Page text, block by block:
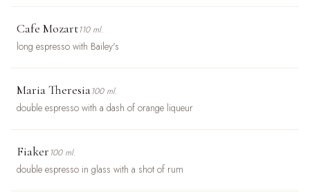
Cafe Mozart110 ml.
long espresso with Bailey's
Maria Theresia100 ml.
double espresso with a dash of orange liqueur
Fiaker 100 ml.
double espresso in glass with a shot of rum